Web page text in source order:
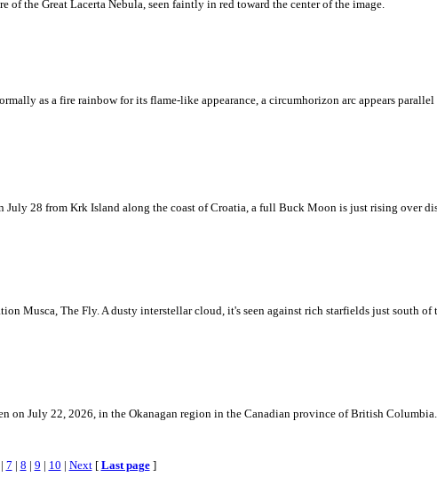
the Great Lacerta Nebula, seen faintly in red toward the center of the image.
as a fire rainbow for its flame-like appearance, a circumhorizon arc appears parallel
28 from Krk Island along the coast of Croatia, a full Buck Moon is just rising over
Musca, The Fly. A dusty interstellar cloud, it's seen against rich starfields just south of
on July 22, 2026, in the Okanagan region in the Canadian province of British Columbia.
| 7 | 8 | 9 | 10 | Next[ Last page]